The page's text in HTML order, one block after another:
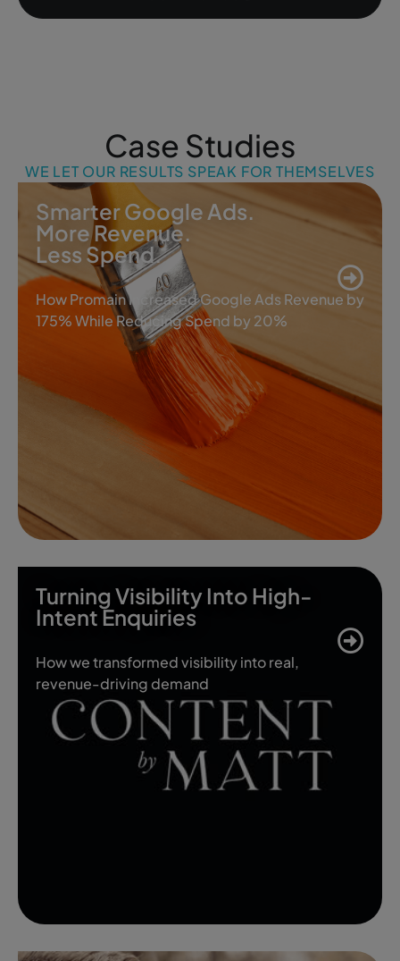
Case Studies
WE LET OUR RESULTS SPEAK FOR THEMSELVES
Smarter Google Ads.
More Revenue.
Less Spend.
How Promain Increased Google Ads Revenue by
175% While Reducing Spend by 20%
Turning Visibility Into High-
Intent Enquiries
How we transformed visibility into real,
revenue-driving demand